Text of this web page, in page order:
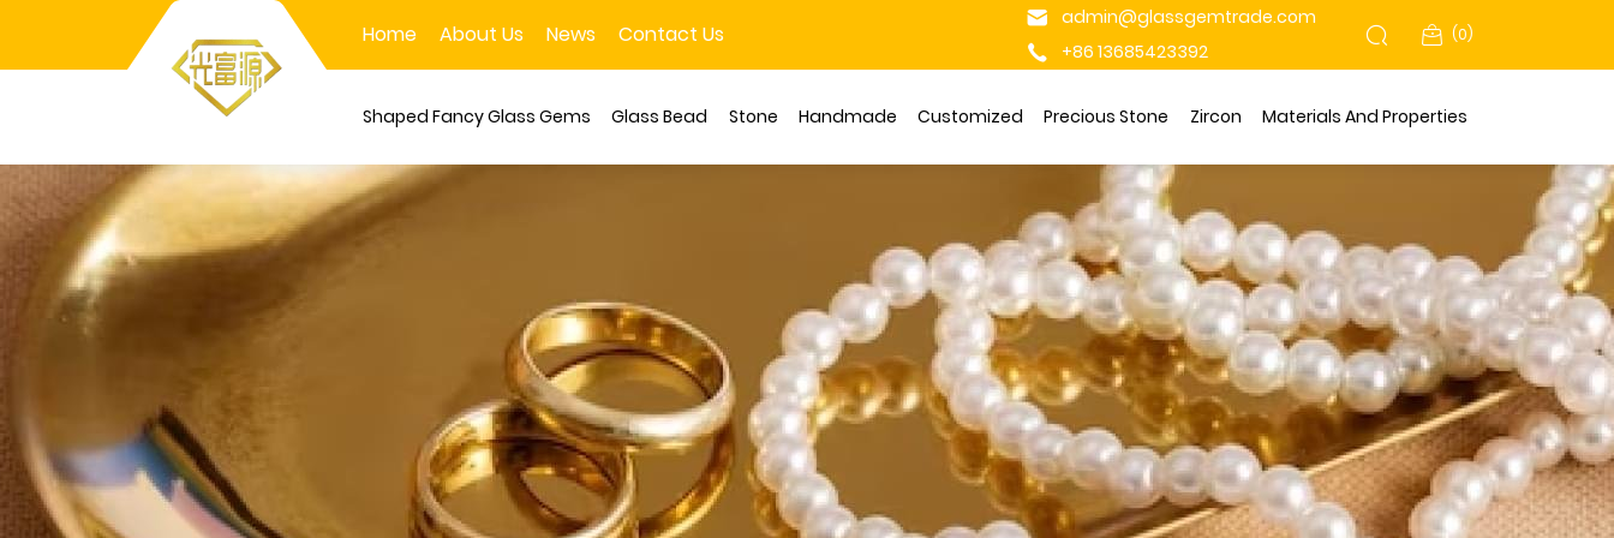
Home About Us News Contact Us
admin@glassgemtrade.com
+86 13685423392
(0)
Shaped Fancy Glass Gems Glass Bead Stone Handmade Customized Precious Stone Zircon Materials And Properties